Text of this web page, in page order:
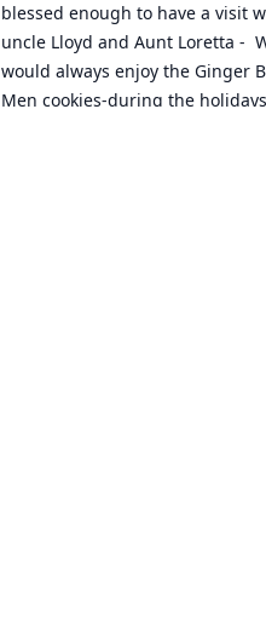
blessed enough to have a visit
uncle Lloyd and Aunt Loretta -
would always enjoy the Ginger
Men cookies-during the